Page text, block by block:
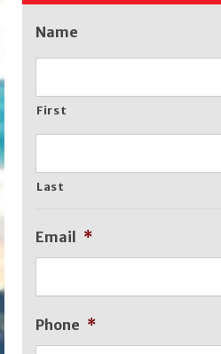
Name
First
Last
Email *
Phone *